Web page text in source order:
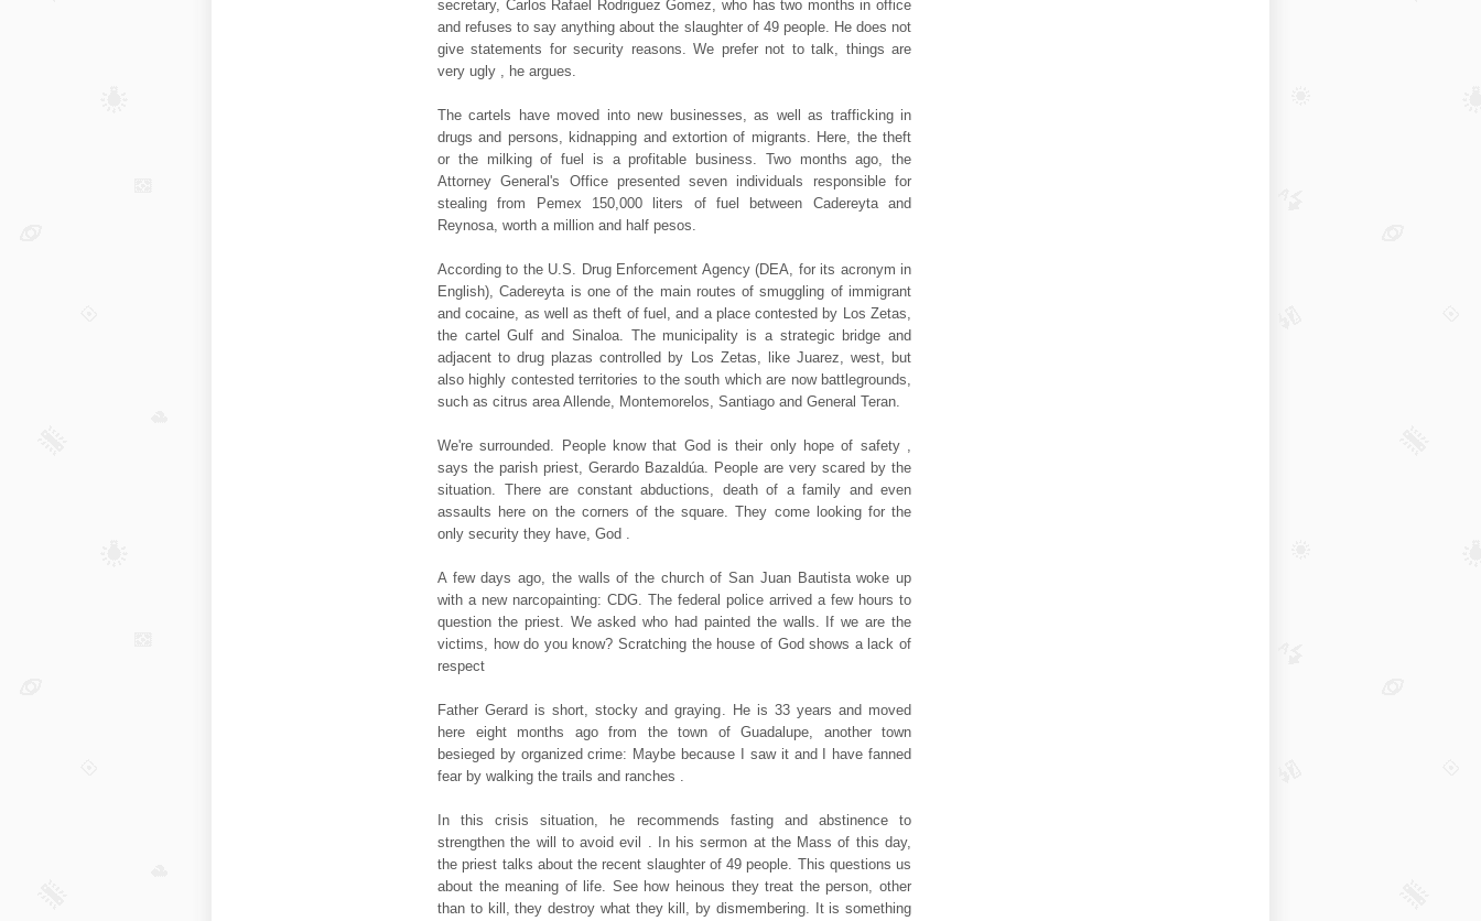
secretary, Carlos Rafael Rodriguez Gomez, who has two months in office
and refuses to say anything about the slaughter of 49 people. He does not
give statements for security reasons. We prefer not to talk, things are
very ugly , he argues.
The cartels have moved into new businesses, as well as trafficking in
drugs and persons, kidnapping and extortion of migrants. Here, the theft
or the milking of fuel is a profitable business. Two months ago, the
Attorney General's Office presented seven individuals responsible for
stealing from Pemex 150,000 liters of fuel between Cadereyta and
Reynosa, worth a million and half pesos.
According to the U.S. Drug Enforcement Agency (DEA, for its acronym in
English), Cadereyta is one of the main routes of smuggling of immigrant
and cocaine, as well as theft of fuel, and a place contested by Los Zetas,
the cartel Gulf and Sinaloa. The municipality is a strategic bridge and
adjacent to drug plazas controlled by Los Zetas, like Juarez, west, but
also highly contested territories to the south which are now battlegrounds,
such as citrus area Allende, Montemorelos, Santiago and General Teran.
We're surrounded. People know that God is their only hope of safety ,
says the parish priest, Gerardo Bazaldúa. People are very scared by the
situation. There are constant abductions, death of a family and even
assaults here on the corners of the square. They come looking for the
only security they have, God .
A few days ago, the walls of the church of San Juan Bautista woke up
with a new narcopainting: CDG. The federal police arrived a few hours to
question the priest. We asked who had painted the walls. If we are the
victims, how do you know? Scratching the house of God shows a lack of
respect
Father Gerard is short, stocky and graying. He is 33 years and moved
here eight months ago from the town of Guadalupe, another town
besieged by organized crime: Maybe because I saw it and I have fanned
fear by walking the trails and ranches .
In this crisis situation, he recommends fasting and abstinence to
strengthen the will to avoid evil . In his sermon at the Mass of this day,
the priest talks about the recent slaughter of 49 people. This questions us
about the meaning of life. See how heinous they treat the person, other
than to kill, they destroy what they kill, by dismembering. It is something